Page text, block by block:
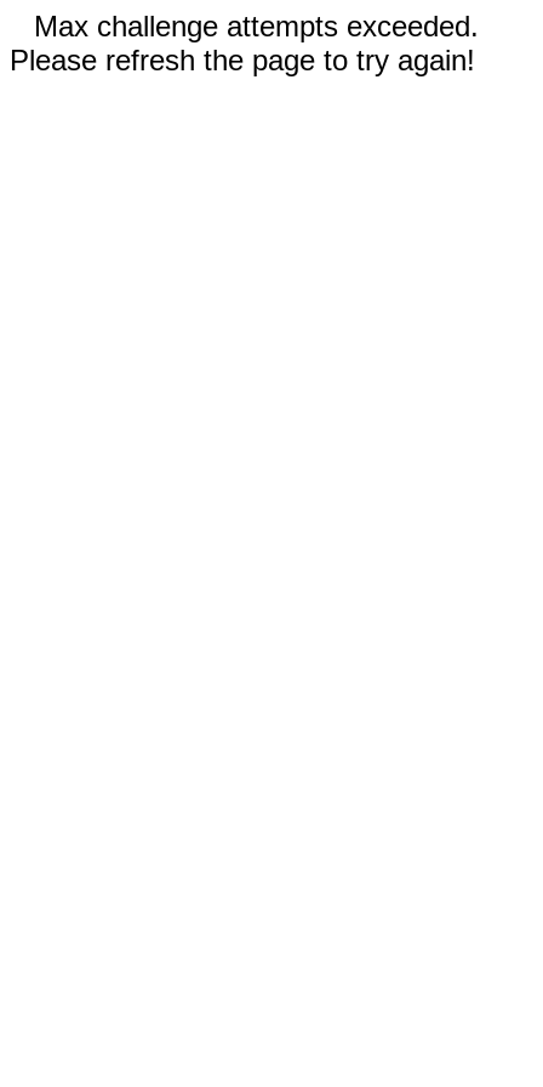
Max challenge attempts exceeded.
Please refresh the page to try again!